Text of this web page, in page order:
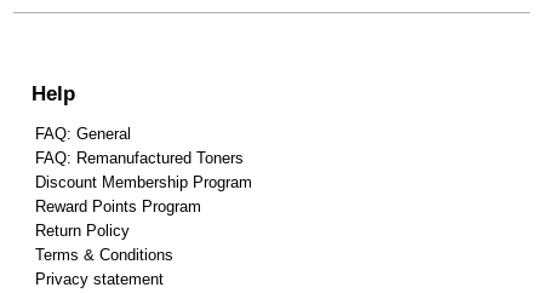
Help
FAQ: General
FAQ: Remanufactured Toners
Discount Membership Program
Reward Points Program
Return Policy
Terms & Conditions
Privacy statement